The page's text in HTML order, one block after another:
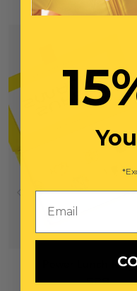
Power Lunch Ring
$29